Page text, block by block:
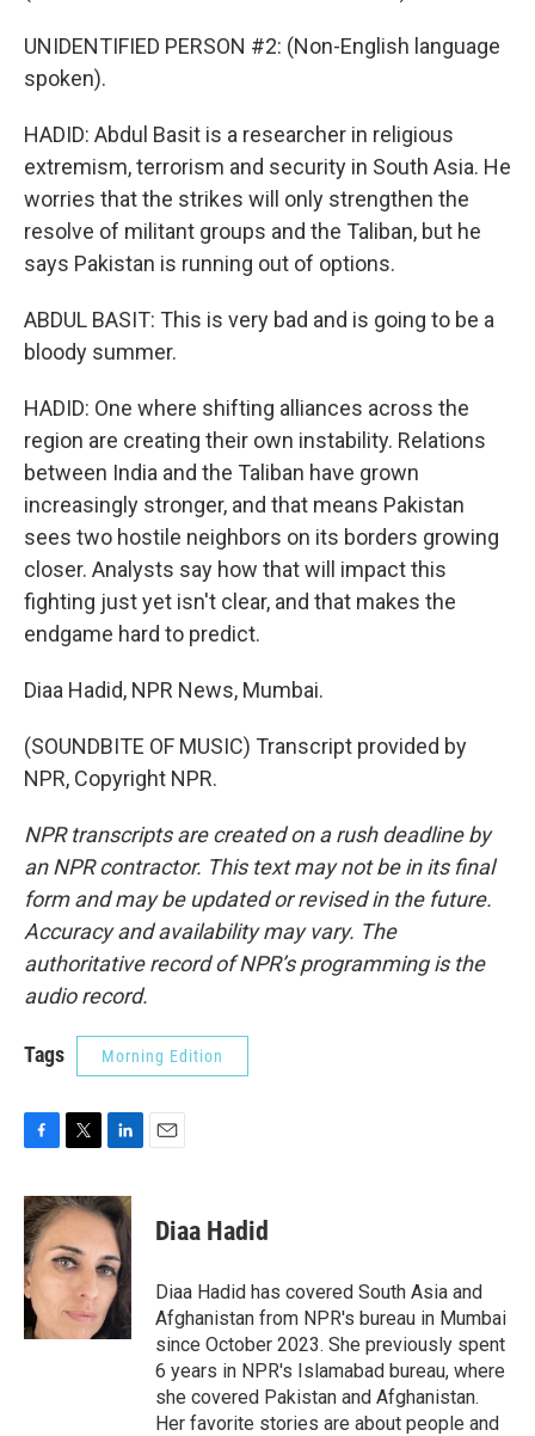
UNIDENTIFIED PERSON #2: (Non-English language
spoken).
HADID: Abdul Basit is a researcher in religious
extremism, terrorism and security in South Asia. He
worries that the strikes will only strengthen the
resolve of militant groups and the Taliban, but he
says Pakistan is running out of options.
ABDUL BASIT: This is very bad and is going to be a
bloody summer.
HADID: One where shifting alliances across the
region are creating their own instability. Relations
between India and the Taliban have grown
increasingly stronger, and that means Pakistan
sees two hostile neighbors on its borders growing
closer. Analysts say how that will impact this
fighting just yet isn't clear, and that makes the
endgame hard to predict.
Diaa Hadid, NPR News, Mumbai.
(SOUNDBITE OF MUSIC) Transcript provided by
NPR, Copyright NPR.
NPR transcripts are created on a rush deadline by
an NPR contractor. This text may not be in its final
form and may be updated or revised in the future.
Accuracy and availability may vary. The
authoritative record of NPR’s programming is the
audio record.
Tags Morning Edition
c
e
b
o
o
k
i
t
t
e
n
k
e
d
I
n
Diaa Hadid
Diaa Hadid has covered South Asia and
Afghanistan from NPR's bureau in Mumbai
since October 2023. She previously spent
6 years in NPR's Islamabad bureau, where
she covered Pakistan and Afghanistan.
Her favorite stories are about people and